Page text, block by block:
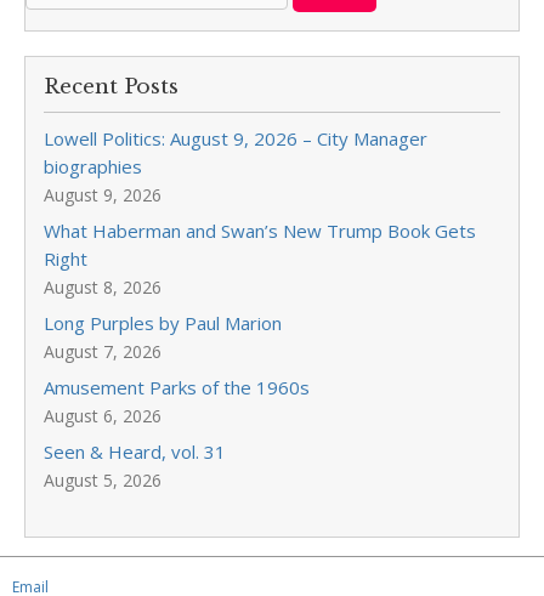
Recent Posts
Lowell Politics: August 9, 2026 – City Manager
biographies
August 9, 2026
What Haberman and Swan’s New Trump Book Gets
Right
August 8, 2026
Long Purples by Paul Marion
August 7, 2026
Amusement Parks of the 1960s
August 6, 2026
Seen & Heard, vol. 31
August 5, 2026
Email